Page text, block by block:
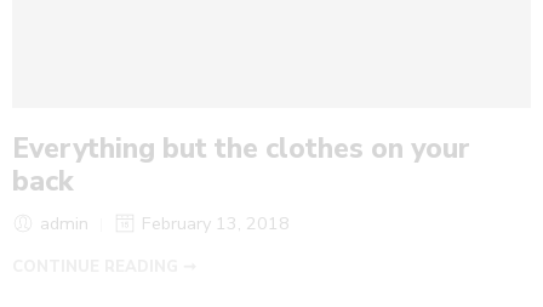
Everything but the clothes on your
back
admin February 13, 2018